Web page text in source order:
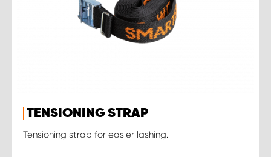
TENSIONING STRAP
Tensioning strap for easier lashing.